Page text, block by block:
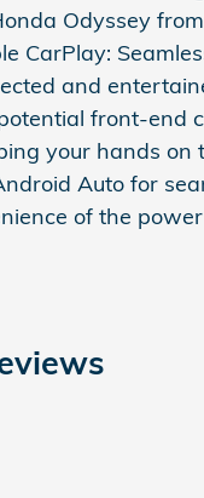
Odyssey
CarPlay:
and
front-end
your hands
Auto for
of the